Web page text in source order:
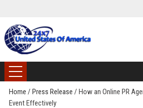
Home / Press Release / How an Online PR
Event Effectively